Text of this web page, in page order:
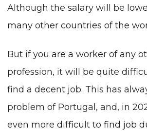
Although the salary will be
many other countries of the
But if you are a worker of any
profession, it will be quite
find a decent job. This has
problem of Portugal, and, in
even more difficult to find job